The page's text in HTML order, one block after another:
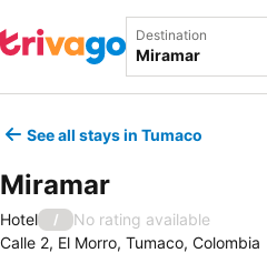
Destination
See all stays in Tumaco
Miramar
Hotel /
No rating available
Calle 2, El Morro, Tumaco, Colombia